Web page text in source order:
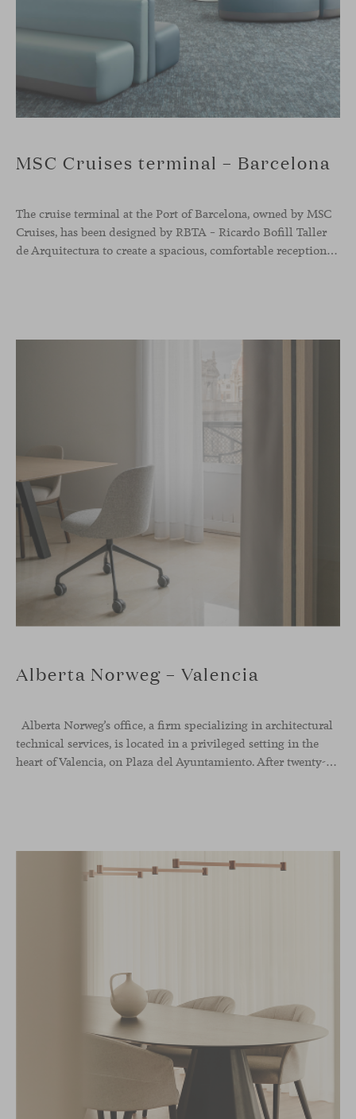
MSC Cruises terminal – Barcelona
The cruise terminal at the Port of Barcelona, owned by MSC
Cruises, has been designed by RBTA – Ricardo Bofill Taller
de Arquitectura to create a spacious, comfortable reception and departure area aligned with the brand’s identity. In this context, our Season sofa, designed by Piero Lissoni, shapes the main waiting area through organic and
Alberta Norweg – Valencia
Alberta Norweg’s office, a firm specializing in architectural
technical services, is located in a privileged setting in the
heart of Valencia, on Plaza del Ayuntamiento. After twenty-five years of trajectory, this new space becomes the strategic hub from which they continue to develop their activity, strengthened by alliances — with innovation as one of